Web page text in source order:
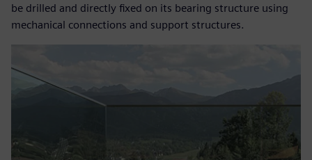
be drilled and directly fixed on its bearing structure using
mechanical connections and support structures.